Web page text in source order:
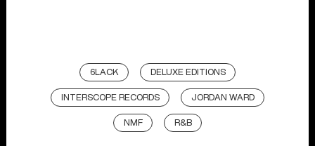
6LACK DELUXE EDITIONS
INTERSCOPE RECORDS JORDAN WARD
NMF R&B